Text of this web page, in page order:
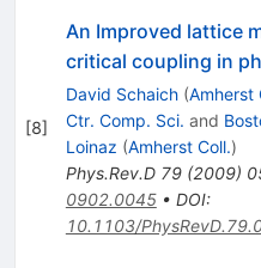
[8]
An Improved lattice
critical coupling in
David Schaich (Amherst
Ctr. Comp. Sci. and
Loinaz (Amherst Coll.)
Phys.Rev.D 79(2009)
0902.0045• DOI:
10.1103/